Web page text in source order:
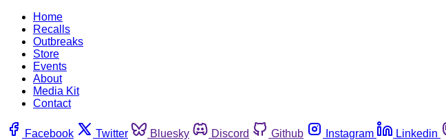
Home
Recalls
Outbreaks
Store
Events
About
Media Kit
Contact
Facebook Twitter Bluesky Discord Github Instagram Linkedin